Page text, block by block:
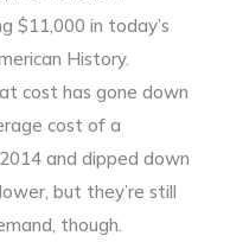
$11,000 in today’s
History.
cost has gone down
cost of a
and dipped down
but they’re still
though.